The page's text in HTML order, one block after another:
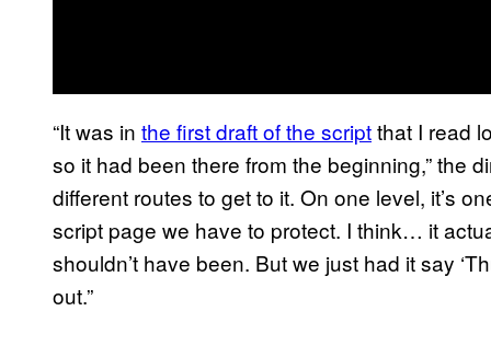
“It was in the first draft of the scriptthat I read
so it had been there from the beginning,” the
different routes to get to it. On one level, it’s
script page we have to protect. I think… it
shouldn’t have been. But we just had it say
out.”